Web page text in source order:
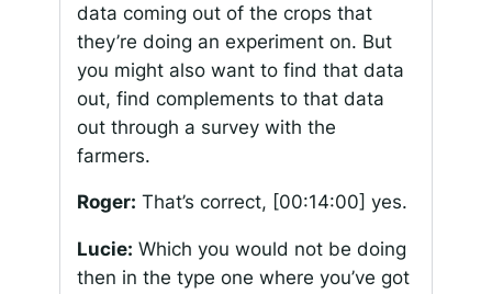
data coming out of the crops that
they’re doing an experiment on. But
you might also want to find that data
out, find complements to that data
out through a survey with the
farmers.
Roger: That’s correct, [00:14:00] yes.
Lucie: Which you would not be doing
then in the type one where you’ve got